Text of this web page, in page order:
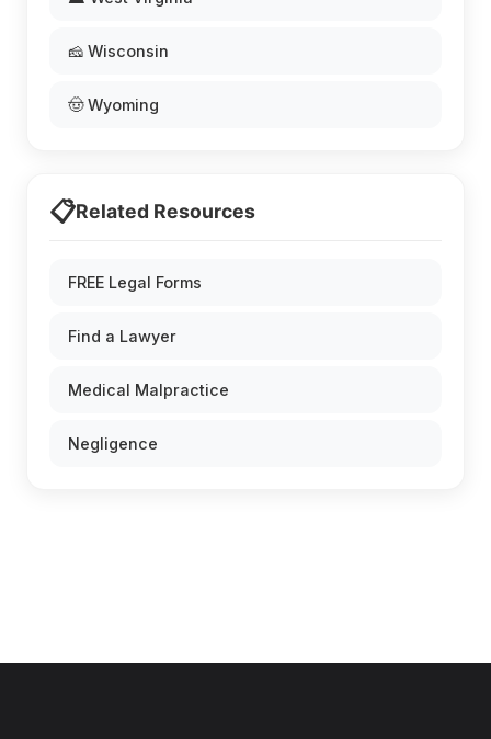
🧀 Wisconsin
🤠 Wyoming
📋Related Resources
FREE Legal Forms
Find a Lawyer
Medical Malpractice
Negligence